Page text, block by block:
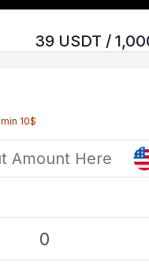
39 USDT /
min 10$
0